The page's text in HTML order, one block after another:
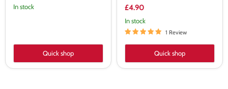
In stock
Quick shop
£4.90
In stock
1 Review
Quick shop